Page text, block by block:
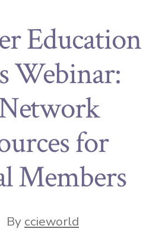
Education
Webinar:
for
Members
By ccieworld